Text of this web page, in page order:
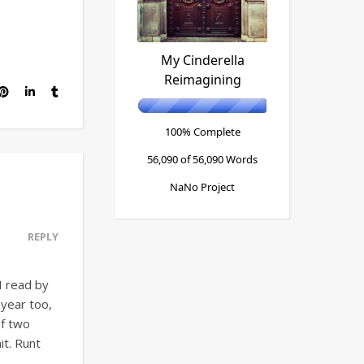
REPLY
read by
too,
two
Runt
My Cinderella
Reimagining
100% Complete
56,090 of 56,090Words
NaNo Project